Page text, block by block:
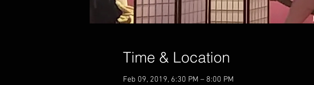
Time & Location
Feb 09, 2019, 6:30 PM – 8:00 PM